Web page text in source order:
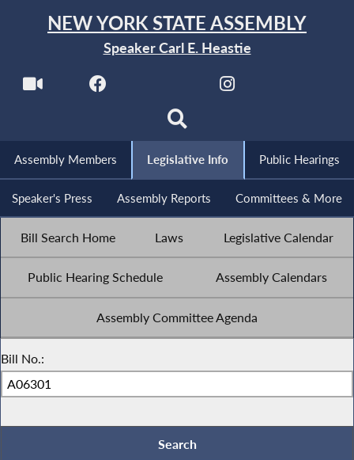
NEW YORK STATE ASSEMBLY
Speaker Carl E. Heastie
Assembly Members Legislative Info Public Hearings
Speaker's Press Assembly Reports Committees & More
Bill Search Home Laws Legislative Calendar
Public Hearing Schedule Assembly Calendars
Assembly Committee Agenda
Bill No.: